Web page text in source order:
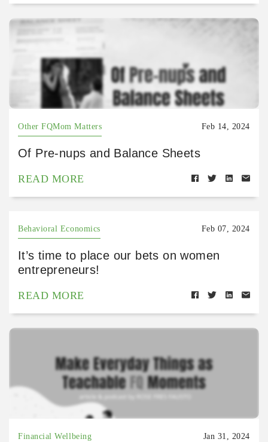
Other FQMom Matters Feb 14, 2024
Of Pre-nups and Balance Sheets
READ MORE
Behavioral Economics Feb 07, 2024
It’s time to place our bets on women
entrepreneurs!
READ MORE
Financial Wellbeing Jan 31, 2024